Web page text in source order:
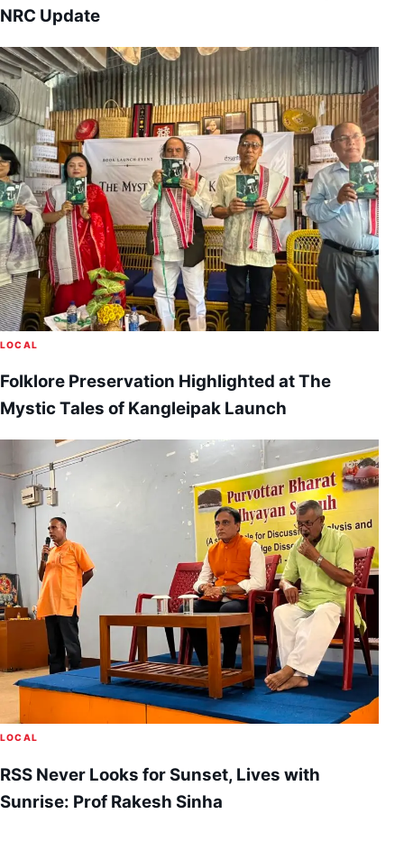
NRC Update
LOCAL
Folklore Preservation Highlighted at The
Mystic Tales of Kangleipak Launch
LOCAL
RSS Never Looks for Sunset, Lives with
Sunrise: Prof Rakesh Sinha